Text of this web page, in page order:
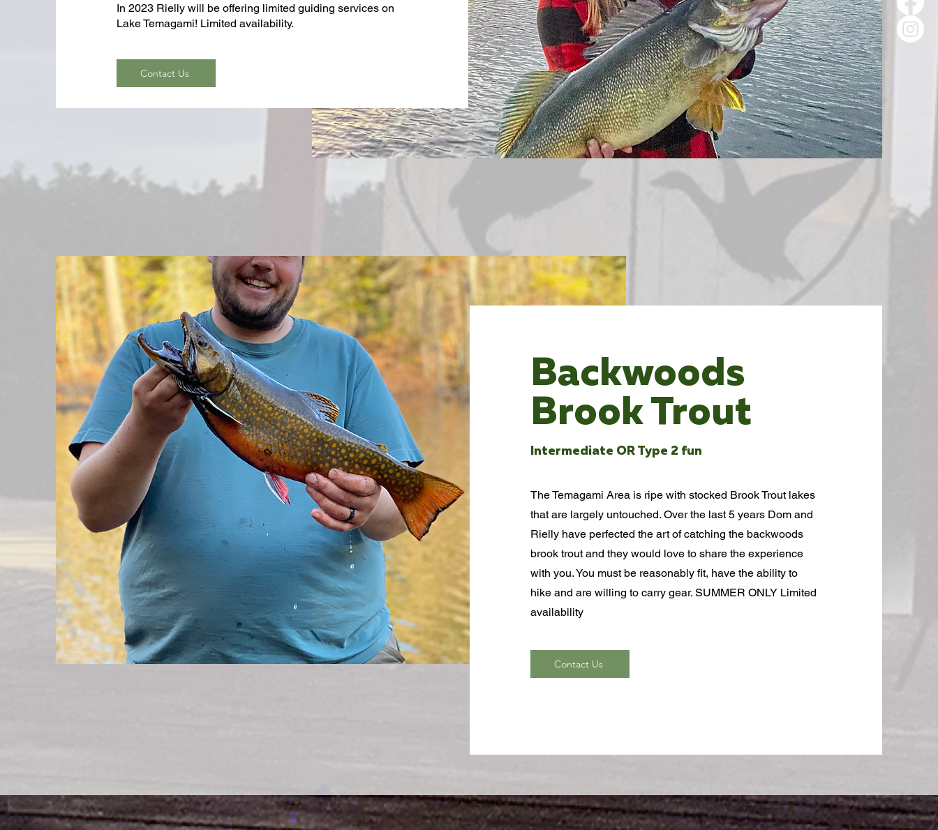
In 2023 Rielly will be offering limited guiding services on
Lake Temagami! Limited availability.
Contact Us
Backwoods
Brook Trout
Intermediate OR Type 2 fun
The Temagami Area is ripe with stocked Brook Trout lakes
that are largely untouched. Over the last 5 years Dom and
Rielly have perfected the art of catching the backwoods
brook trout and they would love to share the experience
with you. You must be reasonably fit, have the ability to
hike and are willing to carry gear. SUMMER ONLY Limited
availability
Contact Us